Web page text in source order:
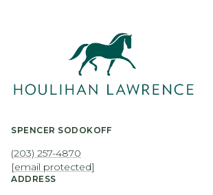
SPENCER SODOKOFF
(203) 257-4870
[email protected]
ADDRESS